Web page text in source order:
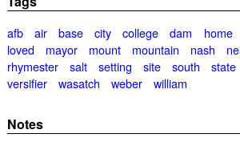
afb air base city college dam home
loved
mayor mount mountain nash
rhymester
salt setting site south state
versifier
wasatch weber william
Notes